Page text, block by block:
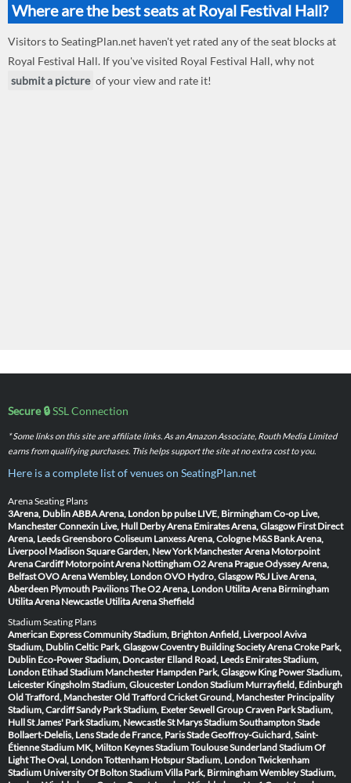
Where are the best seats at Royal Festival Hall?
Visitors to SeatingPlan.net haven't yet rated any of the seat blocks at
Royal Festival Hall. If you've visited Royal Festival Hall, why not
submit a picture of your view and rate it!
Secure 🔒SSL Connection
* Some links on this site are affiliate links. As an Amazon Associate, Routh Media Limited
earns from qualifying purchases. This helps support the site at no extra cost to you.
Here is a complete list of venues on SeatingPlan.net
Arena Seating Plans
3Arena, DublinABBA Arena, London bp pulse LIVE, BirminghamCo-op Live,
ManchesterConnexin Live, Hull Derby Arena Emirates Arena, Glasgow First Direct
Arena, LeedsGreensboro Coliseum Lanxess Arena, Cologne M&S Bank Arena,
Liverpool Madison Square Garden, New York Manchester Arena Motorpoint
Arena Cardiff Motorpoint Arena NottinghamO2 Arena PragueOdyssey Arena,
BelfastOVO Arena Wembley, LondonOVO Hydro, Glasgow P&J Live Arena,
Aberdeen Plymouth PavilionsThe O2 Arena, London Utilita Arena Birmingham
Utilita Arena Newcastle Utilita Arena Sheffield
Stadium Seating Plans
American Express Community Stadium, BrightonAnfield, LiverpoolAviva
Stadium, DublinCeltic Park, GlasgowCoventry Building Society ArenaCroke Park,
Dublin Eco-Power Stadium, Doncaster Elland Road, Leeds Emirates Stadium,
London Etihad Stadium Manchester Hampden Park, Glasgow King Power Stadium,
Leicester Kingsholm Stadium, Gloucester London Stadium Murrayfield, Edinburgh
Old Trafford, ManchesterOld Trafford Cricket Ground, Manchester Principality
Stadium, CardiffSandy Park Stadium, ExeterSewell Group Craven Park Stadium,
HullSt James' Park Stadium, NewcastleSt Marys Stadium SouthamptonStade
Bollaert-Delelis, LensStade de France, ParisStade Geoffroy-Guichard, Saint-
ÉtienneStadium MK, Milton KeynesStadium ToulouseSunderland Stadium Of
LightThe Oval, LondonTottenham Hotspur Stadium, LondonTwickenham
Stadium University Of Bolton StadiumVilla Park, BirminghamWembley Stadium,